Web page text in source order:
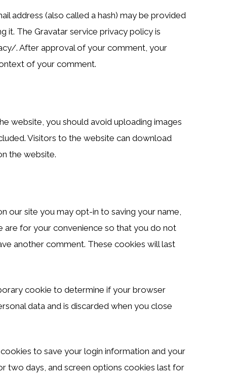
address (also called a hash) may be provided
it. The Gravatar service privacy policy is
. After approval of your comment, your
of your comment.
website, you should avoid uploading images
Visitors to the website can download
the website.
our site you may opt-in to saving your name,
are for your convenience so that you do not
another comment. These cookies will last
cookie to determine if your browser
data and is discarded when you close
to save your login information and your
two days, and screen options cookies last for